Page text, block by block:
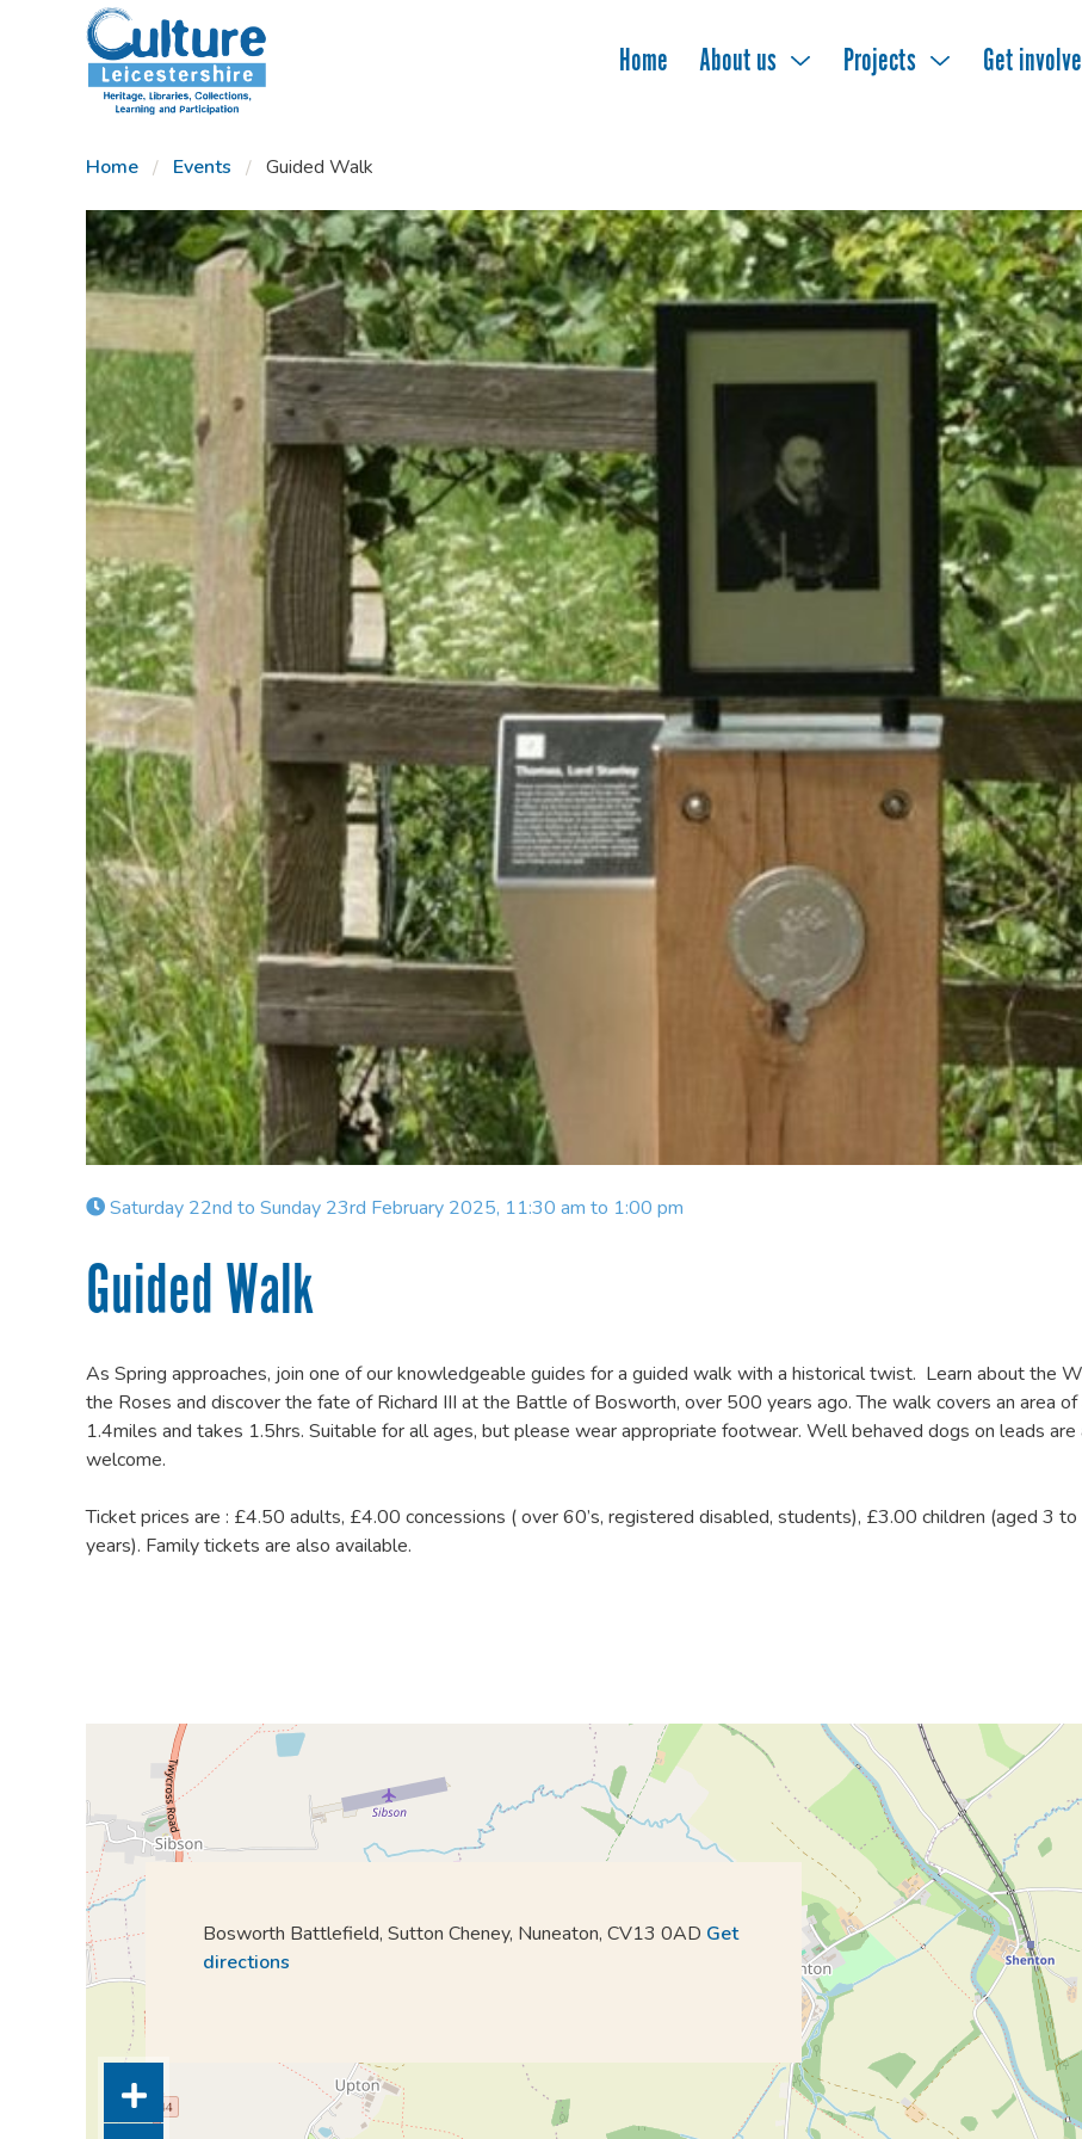
SKIP TO CONTENT
Home About us Projects Get
Home Events Guided Walk
Saturday 22nd to Sunday 23rd February 2025, 11:30 am to 1:00 pm
Guided Walk
As Spring approaches, join one of our knowledgeable guides for a guided walk with a historical twist. Learn about the
the Roses and discover the fate of Richard III at the Battle of Bosworth, over 500 years ago. The walk covers an area
1.4miles and takes 1.5hrs. Suitable for all ages, but please wear appropriate footwear. Well behaved dogs on leads are
welcome.
Ticket prices are : £4.50 adults, £4.00 concessions ( over 60’s, registered disabled, students), £3.00 children (aged 3
years). Family tickets are also available.
Bosworth Battlefield, Sutton Cheney, Nuneaton, CV13 0AD Get
directions